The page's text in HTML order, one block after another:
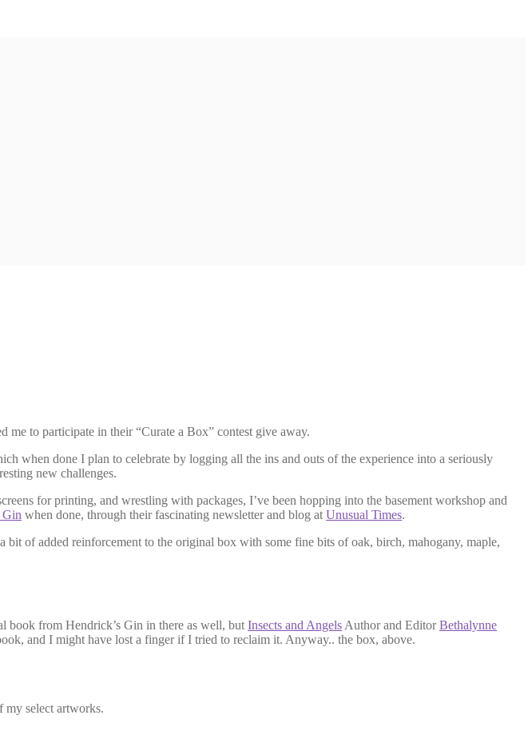
me to participate in their “Curate a Box” contest give away.
when done I plan to celebrate by logging all the ins and outs of the experience into a seriously
new challenges.
for printing, and wrestling with packages, I’ve been hopping into the basement workshop and
Gin when done, through their fascinating newsletter and blog at Unusual Times.
of added reinforcement to the original box with some fine bits of oak, birch, mahogany, maple,
book from Hendrick’s Gin in there as well, but Insects and Angels Author and EditorBethalynne
and I might have lost a finger if I tried to reclaim it. Anyway.. the box, above.
my select artworks.